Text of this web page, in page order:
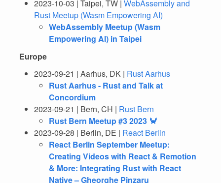
2023-10-03 | Taipei, TW | WebAssembly and
Rust Meetup (Wasm Empowering AI)
WebAssembly Meetup (Wasm
Empowering AI) in Taipei
Europe
2023-09-21 | Aarhus, DK | Rust Aarhus
Rust Aarhus - Rust and Talk at
Concordium
2023-09-21 | Bern, CH | Rust Bern
Rust Bern Meetup #3 2023 🦀
2023-09-28 | Berlin, DE | React Berlin
React Berlin September Meetup:
Creating Videos with React & Remotion
& More: Integrating Rust with React
Native – Gheorghe Pinzaru